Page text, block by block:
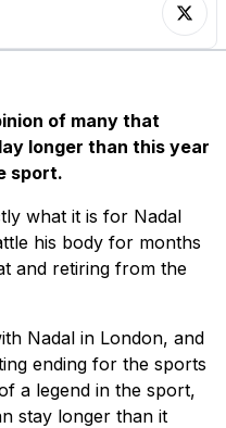
of many that
longer than this year
sport.
what it is for Nadal
his body for months
and retiring from the
Nadal in London, and
ending for the sports
a legend in the sport,
stay longer than it